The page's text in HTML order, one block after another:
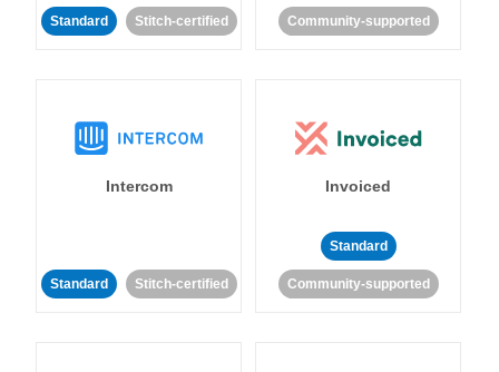
Standard Stitch-certified Community-supported
Intercom
Standard Stitch-certified
Invoiced
Standard
Community-supported